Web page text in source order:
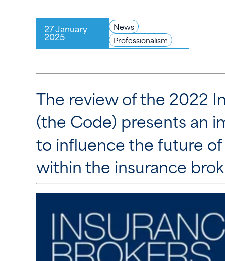
27 January
2025
News
Professionalism
The review of the 2022
(the Code) presents an
to influence the future
within the insurance